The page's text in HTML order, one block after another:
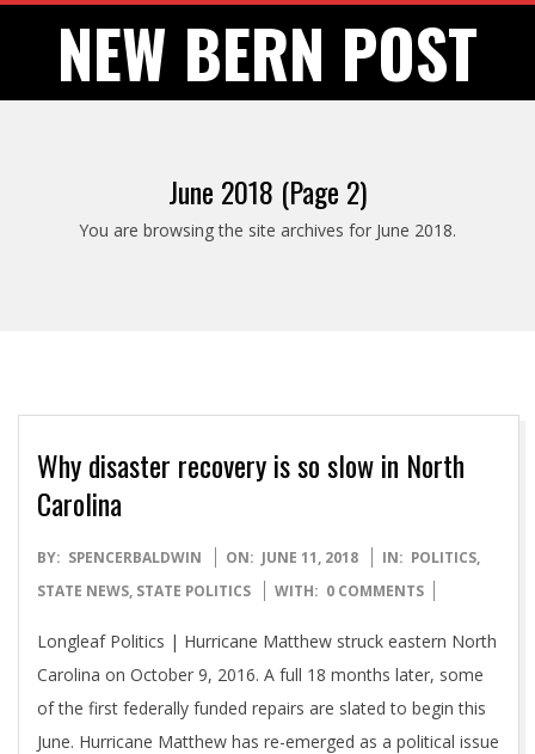
NEW BERN POST
June 2018 (Page 2)
You are browsing the site archives for June 2018.
Why disaster recovery is so slow in North
Carolina
2018-
06-
BY: SPENCERBALDWIN ON: JUNE 11, 2018 IN: POLITICS,
STATE NEWS, STATE POLITICS WITH: 0 COMMENTS
Longleaf Politics | Hurricane Matthew struck eastern North
Carolina on October 9, 2016. A full 18 months later, some
of the first federally funded repairs are slated to begin this
June. Hurricane Matthew has re-emerged as a political issue